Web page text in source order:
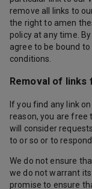
remove all links to
the right to amen
policy at any time.
agree to be bound
conditions.
Removal of
If you find any link
reason, you are free
will consider
to or so or to
We do not ensure
we do not warrant
promise to ensure